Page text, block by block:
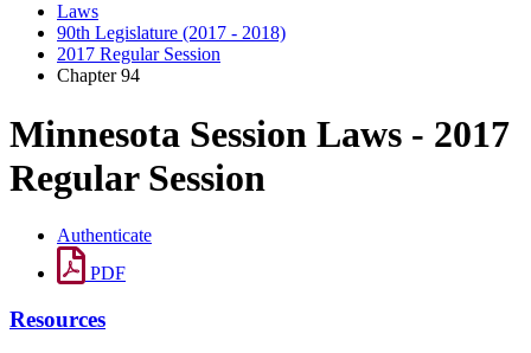
Laws
90th Legislature (2017 - 2018)
2017 Regular Session
Chapter 94
Minnesota Session Laws - 2017
Regular Session
Authenticate
PDF
Resources